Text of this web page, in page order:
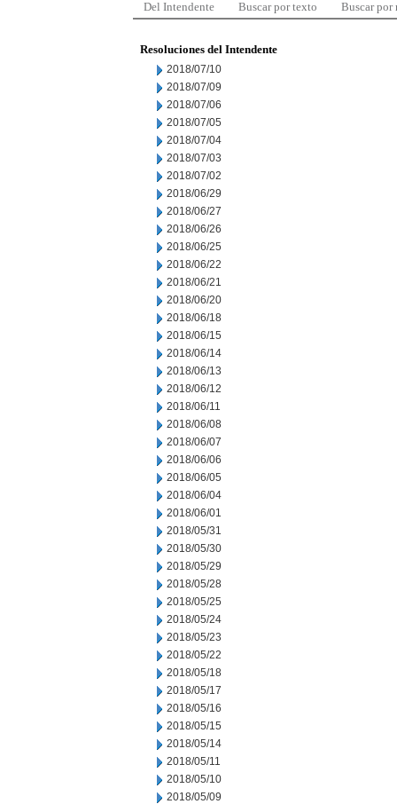
Del Intendente Buscar por texto Buscar por
Resoluciones del Intendente
2018/07/10
2018/07/09
2018/07/06
2018/07/05
2018/07/04
2018/07/03
2018/07/02
2018/06/29
2018/06/27
2018/06/26
2018/06/25
2018/06/22
2018/06/21
2018/06/20
2018/06/18
2018/06/15
2018/06/14
2018/06/13
2018/06/12
2018/06/11
2018/06/08
2018/06/07
2018/06/06
2018/06/05
2018/06/04
2018/06/01
2018/05/31
2018/05/30
2018/05/29
2018/05/28
2018/05/25
2018/05/24
2018/05/23
2018/05/22
2018/05/18
2018/05/17
2018/05/16
2018/05/15
2018/05/14
2018/05/11
2018/05/10
2018/05/09